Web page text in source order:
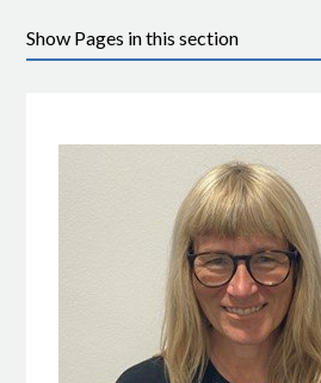
Pages in this section